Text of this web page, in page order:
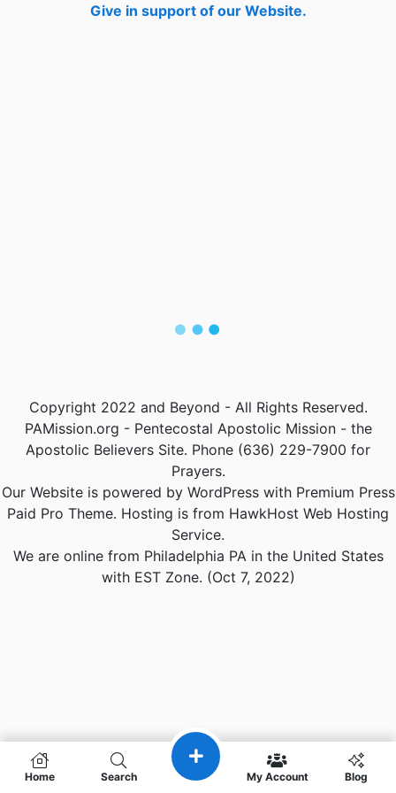
Give in support of our Website.
Home Search My Account Blog
Copyright 2022 and Beyond - All Rights Reserved.
PAMission.org - Pentecostal Apostolic Mission - the
Apostolic Believers Site. Phone (636) 229-7900 for
Prayers.
Our Website is powered by WordPress with Premium Press
Paid Pro Theme. Hosting is from HawkHost Web Hosting
Service.
We are online from Philadelphia PA in the United States
with EST Zone. (Oct 7, 2022)